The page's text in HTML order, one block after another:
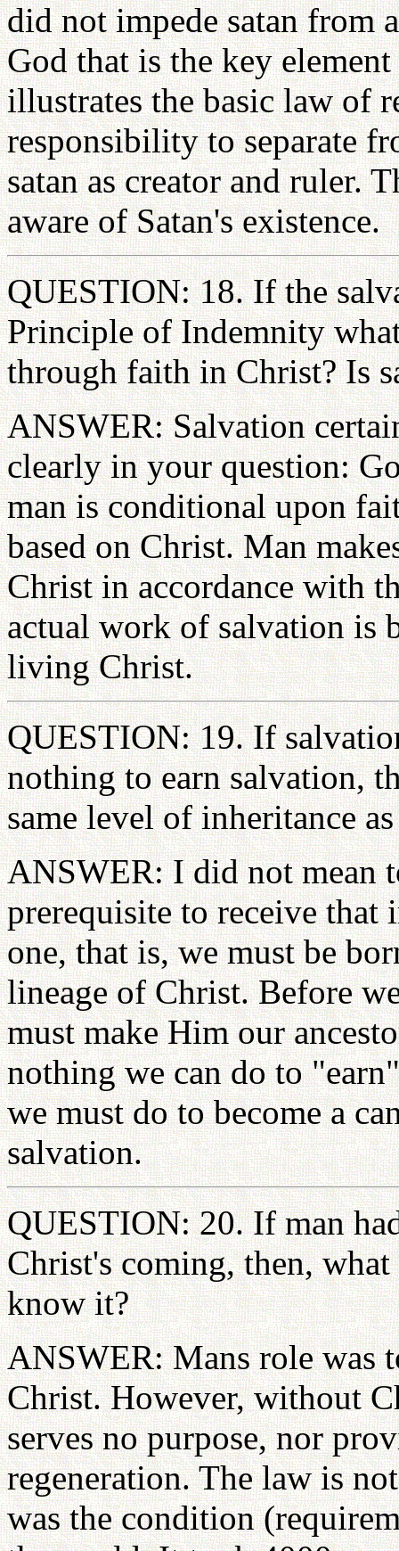
did not impede satan from
God that is the key
illustrates the basic law of
responsibility to separate
satan as creator and ruler.
aware of Satan's existence.
QUESTION: 18. If the
Principle of Indemnity
through faith in Christ? Is
ANSWER: Salvation
clearly in your question:
man is conditional upon
based on Christ. Man
Christ in accordance with
actual work of salvation is
living Christ.
QUESTION: 19. If
nothing to earn salvation,
same level of inheritance
ANSWER: I did not mean
prerequisite to receive that
one, that is, we must be
lineage of Christ. Before
must make Him our
nothing we can do to
we must do to become a
salvation.
QUESTION: 20. If man
Christ's coming, then,
know it?
ANSWER: Mans role was
Christ. However, without
serves no purpose, nor
regeneration. The law is
was the condition